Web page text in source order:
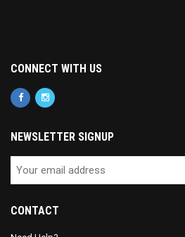
CONNECT WITH US
NEWSLETTER SIGNUP
CONTACT